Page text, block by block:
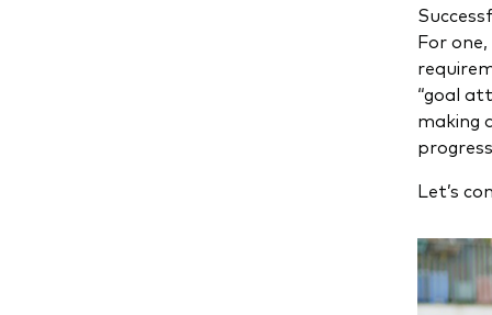
For
“goal
making
Let’s